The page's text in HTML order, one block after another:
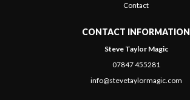
Contact
CONTACT INFORMATION
Steve Taylor Magic
07847 455281
info@stevetaylormagic.com